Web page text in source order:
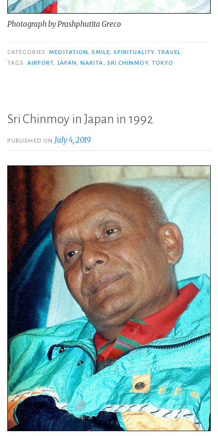
Photograph by Prashphutita Greco
CATEGORIES MEDITATION ,SMILE SPIRITUALITY, TRAVEL
TAGS
AIRPORT JAPAN ,NARITA SRI CHINMOY, TOKYO
Sri Chinmoy in Japan in 1992
PUBLISHED ON July 4, 2019